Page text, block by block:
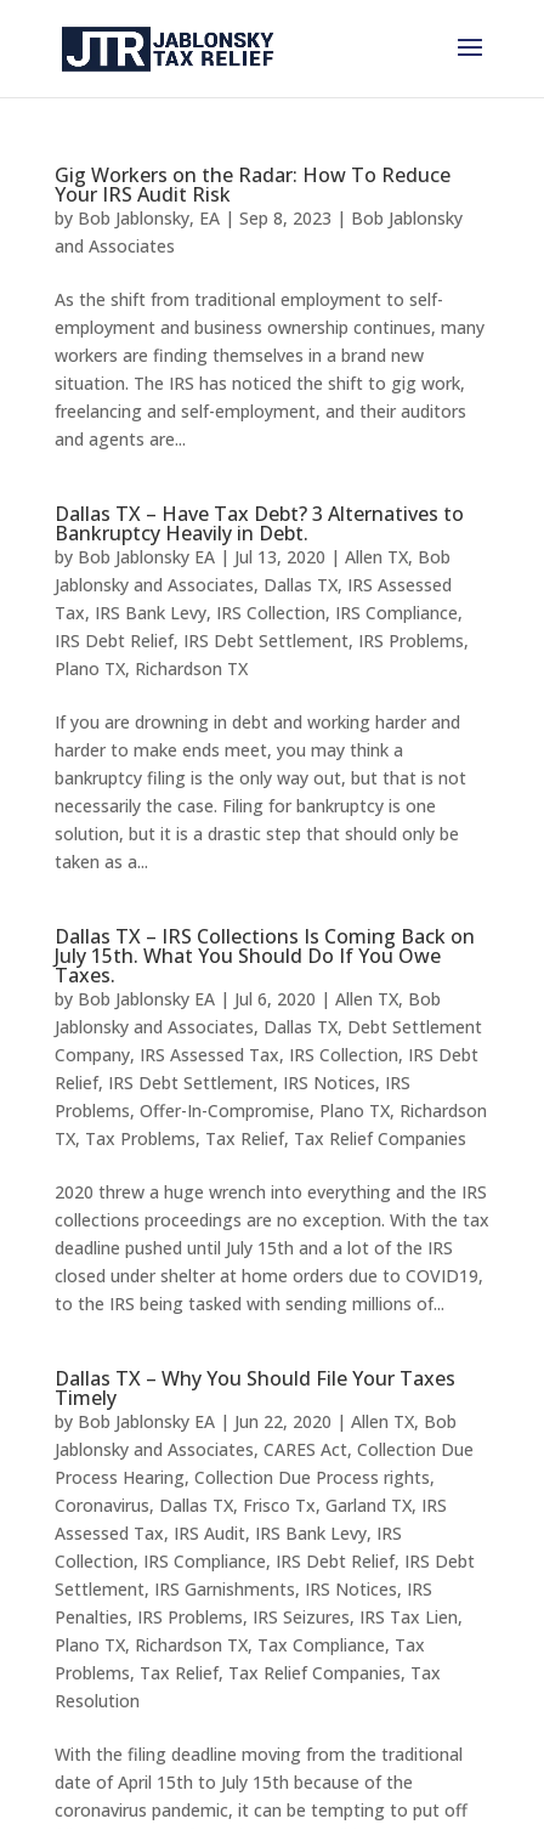
Gig Workers on the Radar: How To Reduce
Your IRS Audit Risk
by Bob Jablonsky, EA| Sep 8, 2023 | Bob Jablonsky
and Associates
As the shift from traditional employment to self-
employment and business ownership continues, many
workers are finding themselves in a brand new
situation. The IRS has noticed the shift to gig work,
freelancing and self-employment, and their auditors
and agents are...
Dallas TX – Have Tax Debt? 3 Alternatives to
Bankruptcy Heavily in Debt.
by Bob Jablonsky EA| Jul 13, 2020 | Allen TX, Bob
Jablonsky and Associates, Dallas TX, IRS Assessed
Tax, IRS Bank Levy, IRS Collection, IRS Compliance,
IRS Debt Relief, IRS Debt Settlement, IRS Problems,
Plano TX, Richardson TX
If you are drowning in debt and working harder and
harder to make ends meet, you may think a
bankruptcy filing is the only way out, but that is not
necessarily the case. Filing for bankruptcy is one
solution, but it is a drastic step that should only be
taken as a...
Dallas TX – IRS Collections Is Coming Back on
July 15th. What You Should Do If You Owe
Taxes.
by Bob Jablonsky EA| Jul 6, 2020 | Allen TX, Bob
Jablonsky and Associates, Dallas TX, Debt Settlement
Company, IRS Assessed Tax, IRS Collection, IRS Debt
Relief, IRS Debt Settlement, IRS Notices, IRS
Problems, Offer-In-Compromise, Plano TX, Richardson
TX, Tax Problems, Tax Relief, Tax Relief Companies
2020 threw a huge wrench into everything and the IRS
collections proceedings are no exception. With the tax
deadline pushed until July 15th and a lot of the IRS
closed under shelter at home orders due to COVID19,
to the IRS being tasked with sending millions of...
Dallas TX – Why You Should File Your Taxes
Timely
by Bob Jablonsky EA| Jun 22, 2020 | Allen TX, Bob
Jablonsky and Associates, CARES Act, Collection Due
Process Hearing, Collection Due Process rights,
Coronavirus, Dallas TX, Frisco Tx, Garland TX, IRS
Assessed Tax, IRS Audit, IRS Bank Levy, IRS
Collection, IRS Compliance, IRS Debt Relief, IRS Debt
Settlement, IRS Garnishments, IRS Notices, IRS
Penalties, IRS Problems, IRS Seizures, IRS Tax Lien,
Plano TX, Richardson TX, Tax Compliance, Tax
Problems, Tax Relief, Tax Relief Companies, Tax
Resolution
With the filing deadline moving from the traditional
date of April 15th to July 15th because of the
coronavirus pandemic, it can be tempting to put off